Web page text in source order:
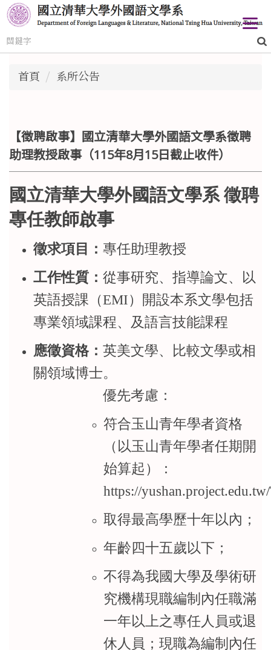
跳
到
主
首頁 系所公告
【徵聘啟事】國立清華大學外國語文學系徵聘
助理教授啟事（115年8月15日截止收件）
國立清華大學外國語文學系 徵聘
專任教師啟事
徵求項目： 專任助理教授
工作性質： 從事研究、指導論文、以
英語授課（EMI）開設本系文學包括
專業領域課程、及語言技能課程
應徵資格： 英美文學、比較文學或相
關領域博士。
優先考慮：
符合玉山青年學者資格
（以玉山青年學者任期開
始算起）：
https://
取得最高學歷十年以內；
年齡四十五歲以下；
不得為我國大學及學術研
究機構現職編制內任職滿
一年以上之專任人員或退
休人員；現職為編制內任